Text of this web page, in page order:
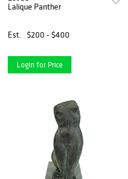
Lalique Panther
Est. $200 - $400
Login for Price